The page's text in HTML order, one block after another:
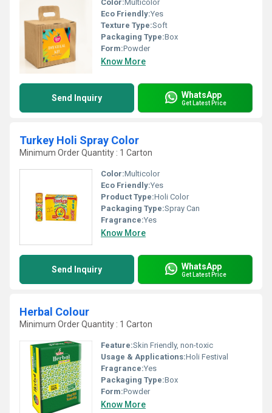
Color: Multicolor
Eco Friendly:Yes
Texture Type:Soft
Packaging Type:Box
Form:Powder
Know More
Send Inquiry WhatsApp
Get Latest Price
Turkey Holi Spray Color
Minimum Order Quantity : 1 Carton
Color:Multicolor
Eco Friendly:Yes
Product Type:Holi Color
Packaging Type:Spray Can
Fragrance:Yes
Know More
Send Inquiry WhatsApp
Get Latest Price
Herbal Colour
Minimum Order Quantity : 1 Carton
Feature:Skin Friendly, non-toxic
Usage & Applications:Holi Festival
Fragrance:Yes
Packaging Type:Box
Form:Powder
Know More